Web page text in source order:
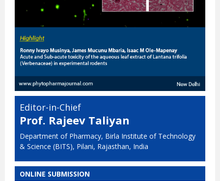
Editor-in-Chief
Prof. Rajeev Taliyan
Department of Pharmacy, Birla Institute of Technology
& Science (BITS), Pilani, Rajasthan, India
ONLINE SUBMISSION